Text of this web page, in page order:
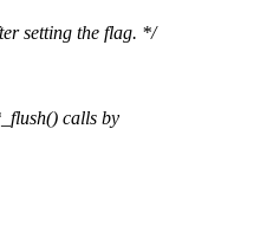
setting the flag. */
calls by